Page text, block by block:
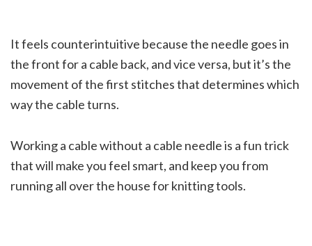
It feels counterintuitive because the needle goes in
the front for a cable back, and vice versa, but it’s the
movement of the first stitches that determines which
way the cable turns.
Working a cable without a cable needle is a fun trick
that will make you feel smart, and keep you from
running all over the house for knitting tools.